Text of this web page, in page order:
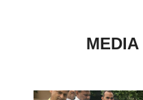
MEDIA